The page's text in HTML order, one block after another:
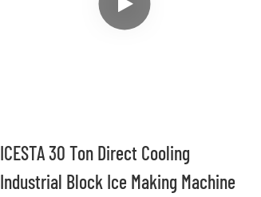
ICESTA 30 Ton Direct Cooling
Industrial Block Ice Making Machine